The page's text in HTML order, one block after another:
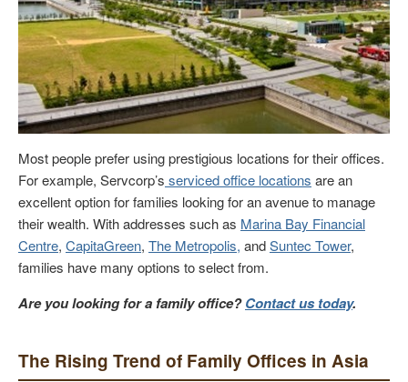
Most people prefer using prestigious locations for their offices.
For example, Servcorp’s serviced office locations are an
excellent option for families looking for an avenue to manage
their wealth. With addresses such as Marina Bay Financial
Centre, CapitaGreen, The Metropolis, andSuntec Tower,
families have many options to select from.
Are you looking for a family office?Contact us today.
The Rising Trend of Family Offices in Asia